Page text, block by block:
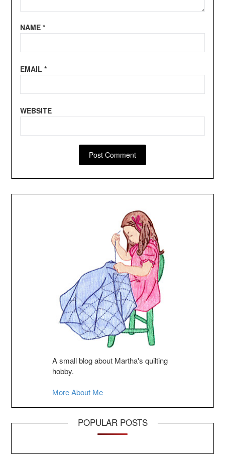
NAME *
EMAIL *
WEBSITE
A small blog about Martha's quilting
hobby.
More About Me
POPULAR POSTS